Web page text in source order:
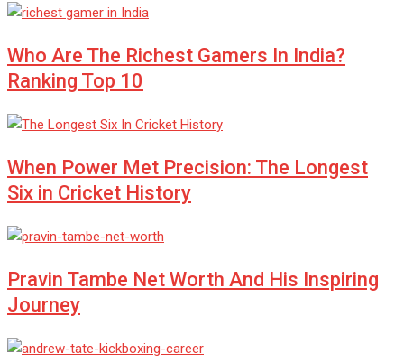
Who Are The Richest Gamers In India?
Ranking Top 10
When Power Met Precision: The Longest
Six in Cricket History
Pravin Tambe Net Worth And His Inspiring
Journey